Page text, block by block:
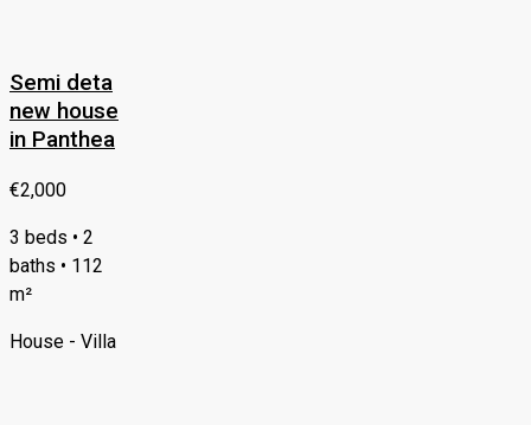
Semi deta
new house
in Panthea
€2,000
3 beds • 2
baths • 112
m²
House - Villa